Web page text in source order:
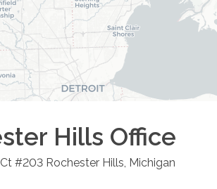
Hills Office
#203 Rochester Hills, Michigan